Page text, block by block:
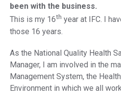
been with the business.
This is my 16th year at IFC. I
those 16 years.
As the National Quality Health
Manager, I am involved in the
Management System, the
Environment in which we all work.